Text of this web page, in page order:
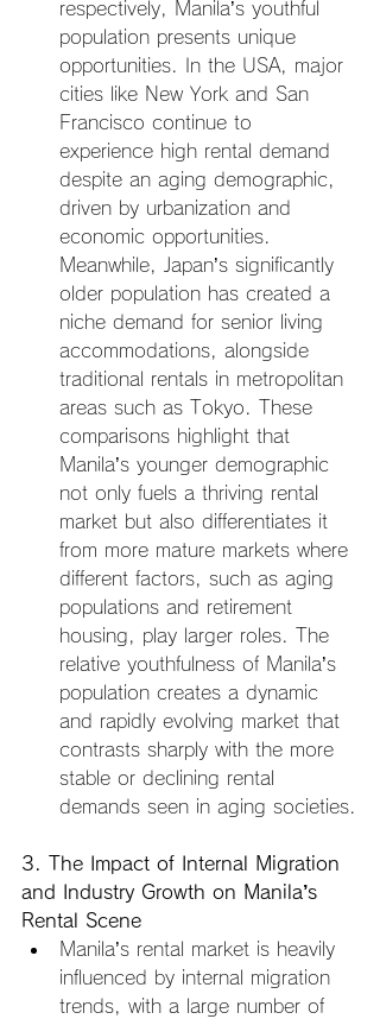
respectively, Manila’s youthful
population presents unique
opportunities. In the USA, major
cities like New York and San
Francisco continue to
experience high rental demand
despite an aging demographic,
driven by urbanization and
economic opportunities.
Meanwhile, Japan’s significantly
older population has created a
niche demand for senior living
accommodations, alongside
traditional rentals in metropolitan
areas such as Tokyo. These
comparisons highlight that
Manila’s younger demographic
not only fuels a thriving rental
market but also differentiates it
from more mature markets where
different factors, such as aging
populations and retirement
housing, play larger roles. The
relative youthfulness of Manila’s
population creates a dynamic
and rapidly evolving market that
contrasts sharply with the more
stable or declining rental
demands seen in aging societies.
3. The Impact of Internal Migration
and Industry Growth on Manila’s
Rental Scene
Manila’s rental market is heavily
influenced by internal migration
trends, with a large number of